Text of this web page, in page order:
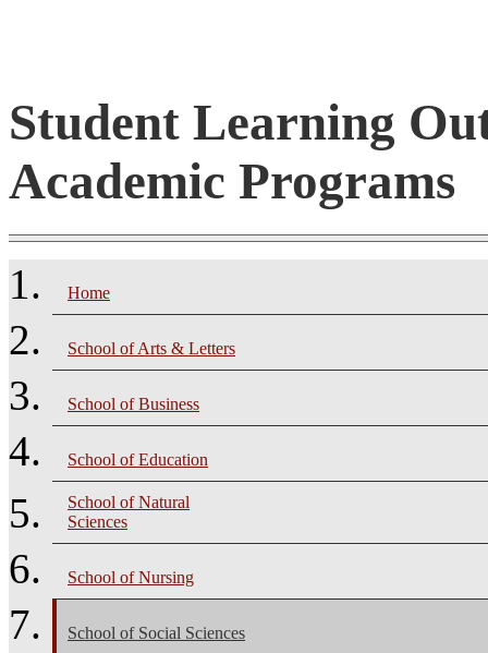
Student Learning
Academic Programs
Home
School of Arts & Letters
School of Business
School of Education
School of Natural
Sciences
School of Nursing
School of Social Sciences